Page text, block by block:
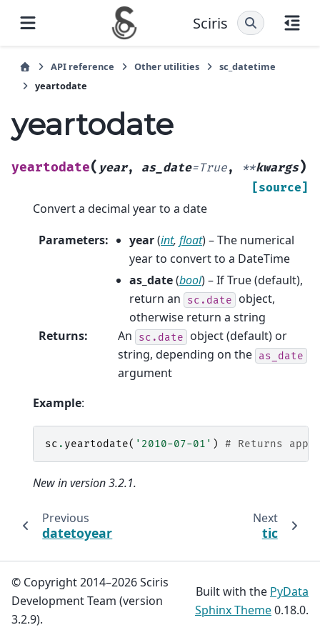
Sciris
API reference Other utilities
sc_datetime
yeartodate
yeartodate
yeartodate( year, as_date=True, **kwargs)
[source]
Convert a decimal year to a date
Parameters: year(int, float) – The numerical
year to convert to a DateTime
as_date(bool) – If True (default),
return an
sc.date
object,
otherwise return a string
Returns: An sc.date
object (default) or
string, depending on the as_date
argument
Example:
sc . yeartodate( '2010-07-01' ) # Returns
New in version 3.2.1.
Previous
datetoyear
Next
tic
© Copyright 2014–2026 Sciris
Development Team (version
3.2.9).
Built with the PyData
Sphinx Theme0.18.0.